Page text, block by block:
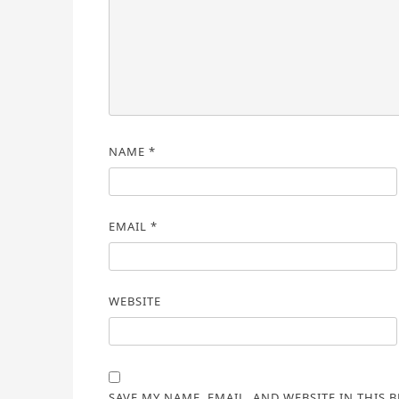
NAME *
EMAIL *
WEBSITE